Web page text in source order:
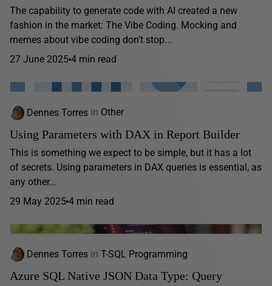
The capability to generate code with AI created a new
fashion in the market: The Vibe Coding. Mocking and
memes about vibe coding don’t stop...
27 June 2025 4 min read
Dennes Torres in Other
Using Parameters with DAX in Report Builder
This is something we expect to be simple, but it has a lot
of secrets. Using parameters in DAX queries is essential, as
any other...
29 May 2025 4 min read
Dennes Torres in T-SQL Programming
Azure SQL Native JSON Data Type: Query